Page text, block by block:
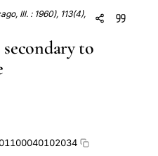
Ill. : 1960), 113(4),
to